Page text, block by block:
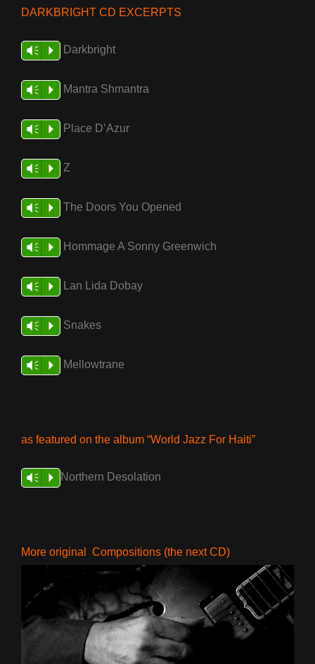
DARKBRIGHT CD EXCERPTS
Vm P Darkbright
Vm P Mantra Shmantra
Vm P Place D’Azur
Vm P Z
Vm P The Doors You Opened
Vm P Hommage A Sonny Greenwich
Vm P Lan Lida Dobay
Vm P Snakes
Vm P Mellowtrane
as featured on the album “World Jazz For Haiti”
Vm P Northern Desolation
More original Compositions (the next CD)